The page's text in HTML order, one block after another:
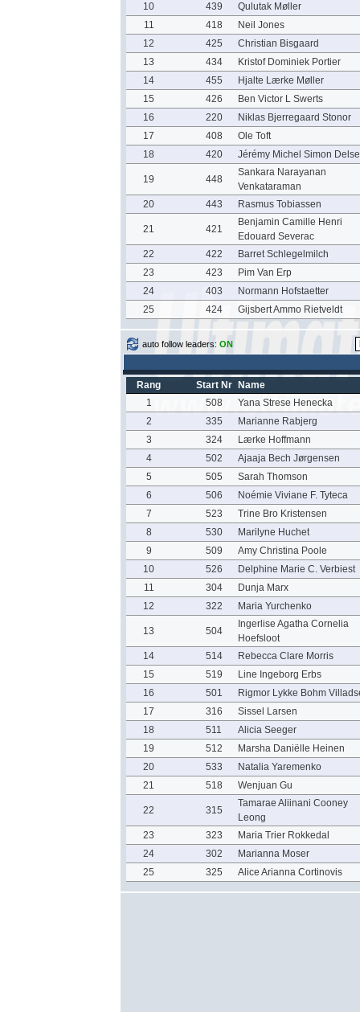
10 439
Qulutak Møller
11
418
Neil Jones
12
425
Christian Bisgaard
13
434
Kristof Dominiek Portier
14
455
Hjalte Lærke Møller
15
426
Ben Victor L Swerts
16
220
Niklas Bjerregaard Stonor
17
408
Ole Toft
18
420 Jérémy Michel Simon
19 448
Sankara Narayanan
Venkataraman
20
443 Rasmus Tobiassen
21 421
Benjamin Camille Henri
Edouard Severac
22
422
Barret Schlegelmilch
23
423
Pim Van Erp
24
403
Normann Hofstaetter
25
424 Gijsbert Ammo Rietveldt
auto follow leaders: ON
Rang Start Nr
Name
1
508
Yana Strese Henecka
2
335
Marianne Rabjerg
3
324
Lærke Hoffmann
4
502
Ajaaja Bech Jørgensen
5
505
Sarah Thomson
6
506
Noémie Viviane F. Tyteca
7
523
Trine Bro Kristensen
8
530
Marilyne Huchet
9
509
Amy Christina Poole
10
526
Delphine Marie C. Verbiest
11
304
Dunja Marx
12
322 Maria Yurchenko
13 504
Ingerlise Agatha Cornelia
Hoefsloot
14
514
Rebecca Clare Morris
15
519
Line Ingeborg Erbs
16
501
Rigmor Lykke Bohm
17
316
Sissel Larsen
18
511
Alicia Seeger
19
512
Marsha Daniëlle Heinen
20
533
Natalia Yaremenko
21
518 Wenjuan Gu
22 315
Tamarae Aliinani Cooney
Leong
23
323
Maria Trier Rokkedal
24
302
Marianna Moser
25
325 Alice Arianna Cortinovis